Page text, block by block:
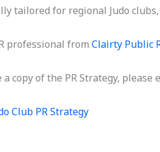
tailored for regional Judo
professional from Clairty Public
a copy of the PR Strategy,
Club PR Strategy